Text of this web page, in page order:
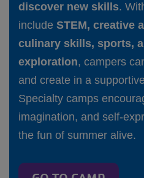
discover new skills.
include STEM, creative
culinary skills, sports,
exploration, campers
and create in a
Specialty camps
imagination, and self-
the fun of summer alive.